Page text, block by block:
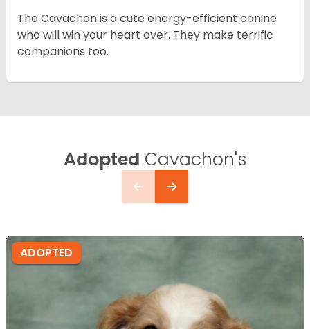
The Cavachon is a cute energy-efficient canine
who will win your heart over. They make terrific
companions too.
Adopted Cavachon's
ADOPTED